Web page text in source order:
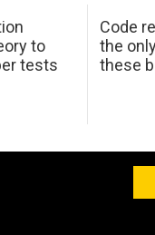
to
tests
Code
the
these